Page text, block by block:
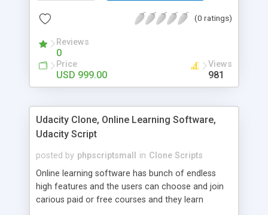
done by the job seekers. It is one of the best
now.
(0 ratings)
Reviews
0
Price
USD 999.00
Views
981
Udacity Clone, Online Learning Software,
Udacity Script
posted by phpscriptsmall in Clone Scripts
Online learning software has bunch of endless
high features and the users can choose and join
carious paid or free courses and they learn